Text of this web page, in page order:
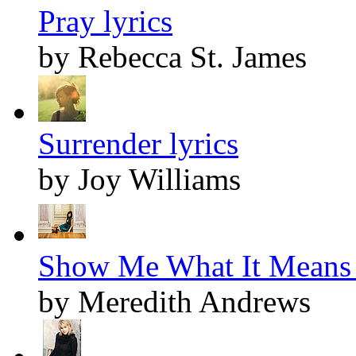
Pray lyrics
by Rebecca St. James
Surrender lyrics
by Joy Williams
Show Me What It
by Meredith Andrews